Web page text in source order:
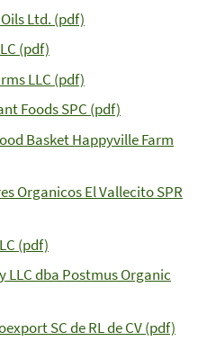
Ltd. (pdf)
(pdf)
LLC (pdf)
Foods SPC (pdf)
Basket Happyville Farm
Organicos El Vallecito SPR
(pdf)
LLC dba Postmus Organic
SC de RL de CV (pdf)